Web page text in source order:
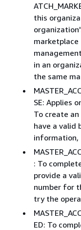
this
in an
the same
SE: Applies
To create
have a valid
information,
: To
provide a
number for
try the
ED: To